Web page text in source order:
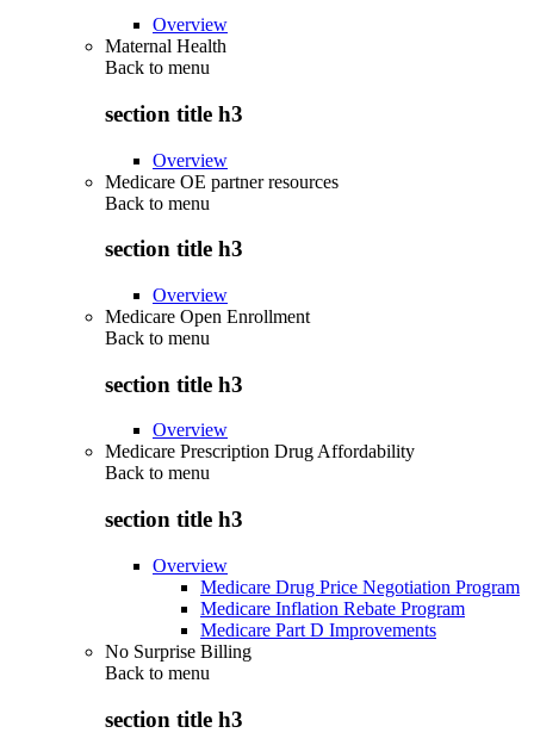
Overview
Maternal Health
Back to menu
section title h3
Overview
Medicare OE partner resources
Back to menu
section title h3
Overview
Medicare Open Enrollment
Back to menu
section title h3
Overview
Medicare Prescription Drug Affordability
Back to menu
section title h3
Overview
Medicare Drug Price Negotiation Program
Medicare Inflation Rebate Program
Medicare Part D Improvements
No Surprise Billing
Back to menu
section title h3